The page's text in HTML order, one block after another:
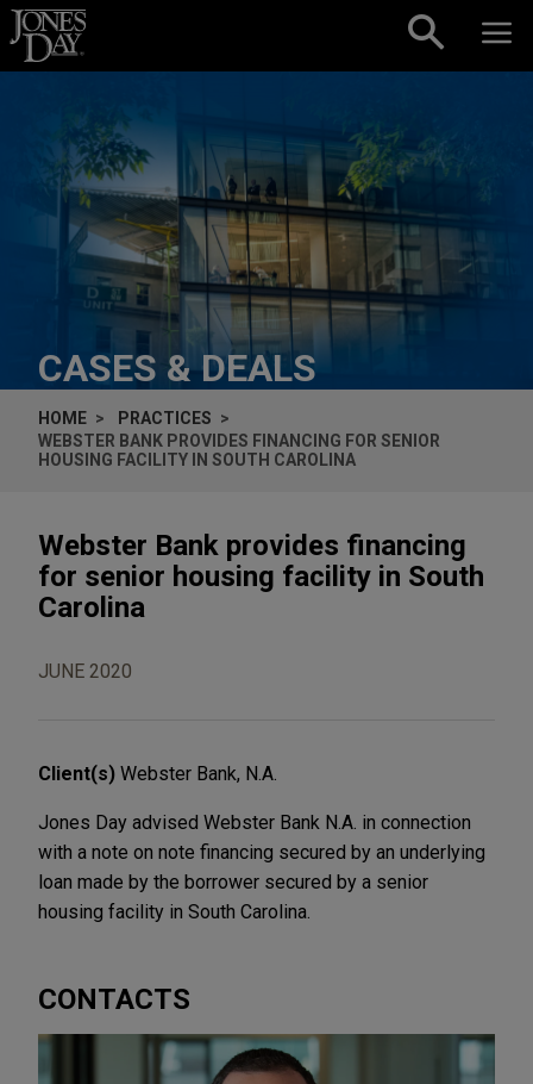
Skip to content
CASES & DEALS
HOME
PRACTICES
WEBSTER BANK PROVIDES FINANCING FOR SENIOR
HOUSING FACILITY IN SOUTH CAROLINA
Webster Bank provides financing
for senior housing facility in South
Carolina
JUNE 2020
Client(s) Webster Bank, N.A.
Jones Day advised Webster Bank N.A. in connection
with a note on note financing secured by an underlying
loan made by the borrower secured by a senior
housing facility in South Carolina.
CONTACTS